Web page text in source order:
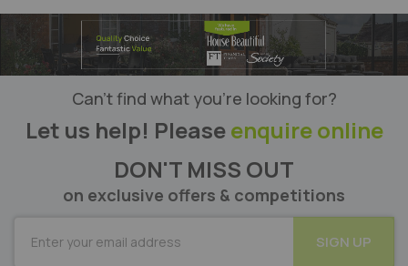
Can’t find what you’re looking for?
Let us help! Pleaseenquire online
DON'T MISS OUT
on exclusive offers & competitions
SIGN UP